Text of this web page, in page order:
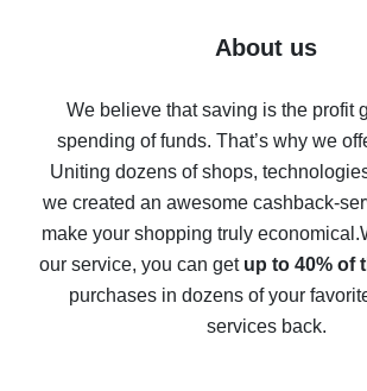
Five ways to get the most cash back
back
10% cash back on AliExpress - the
possible
The best cash back on AliExpress -
The best cash back service for
compare offers
About us
We believe that saving is the profit
spending of funds. That’s why we
Uniting dozens of shops,
we created an awesome cashback-
make your shopping truly economical.
our service, you can get up to 40% of
purchases in dozens of your
services back.